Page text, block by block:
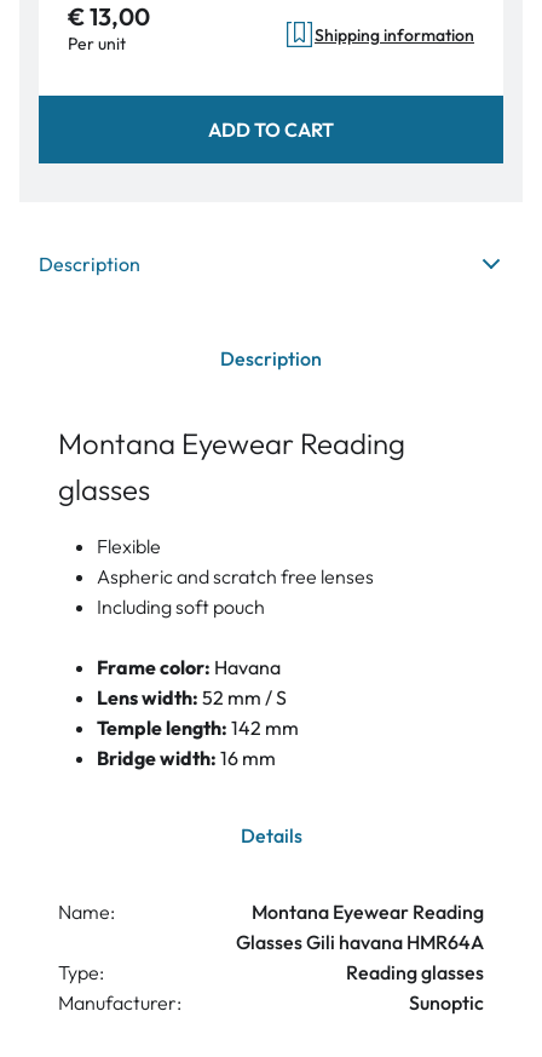
€ 13,00
Per unit Shipping information
ADD TO CART
Description
Description
Montana Eyewear Reading
glasses
Flexible
Aspheric and scratch free lenses
Including soft pouch
Frame color: Havana
Lens width: 52 mm / S
Temple length: 142 mm
Bridge width: 16 mm
Details
Name:
Montana Eyewear Reading
Glasses Gili havana HMR64A
Type:
Reading glasses
Manufacturer:
Sunoptic